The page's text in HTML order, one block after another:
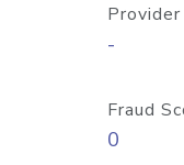
Provider
-
Fraud
0